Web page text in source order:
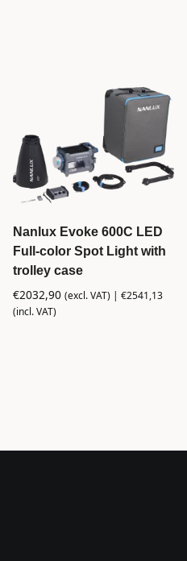
Nanlux Evoke 600C LED
Full-color Spot Light with
trolley case
€2032,90 (excl. VAT) |€2541,13
(incl. VAT)